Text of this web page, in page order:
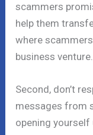
scammers
help them
where
business venture.
Second, don’t
messages from
opening yourself